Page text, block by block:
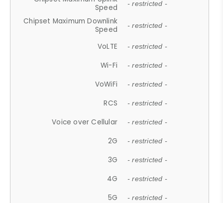
Speed
- restricted -
Chipset Maximum Downlink
Speed
- restricted -
VoLTE - restricted -
Wi-Fi - restricted -
VoWiFi - restricted -
RCS - restricted -
Voice over Cellular - restricted -
2G - restricted -
3G - restricted -
4G - restricted -
5G - restricted -